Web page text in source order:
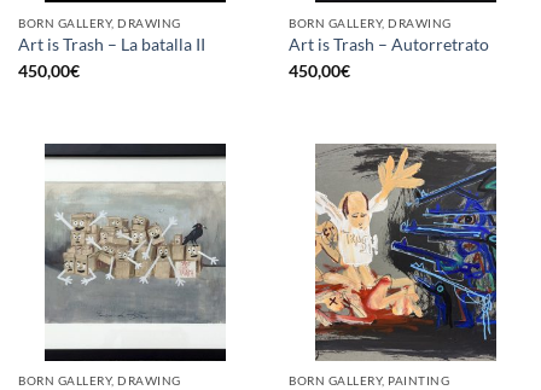
BORN GALLERY, DRAWING
Art is Trash – La batalla II
450,00€
BORN GALLERY, DRAWING
Art is Trash – Autorretrato
450,00€
BORN GALLERY, DRAWING BORN GALLERY, PAINTING